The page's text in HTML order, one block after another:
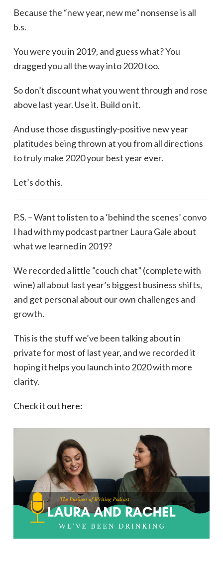
Because the “new year, new me” nonsense is all
b.s.
You were you in 2019, and guess what? You
dragged you all the way into 2020 too.
So don’t discount what you went through and rose
above last year. Use it. Build on it.
And use those disgustingly-positive new year
platitudes being thrown at you from all directions
to truly make 2020 your best year ever.
Let’s do this.
P.S. – Want to listen to a ‘behind the scenes’ convo
I had with my podcast partner Laura Gale about
what we learned in 2019?
We recorded a little “couch chat” (complete with
wine) all about last year’s biggest business shifts,
and get personal about our own challenges and
growth.
This is the stuff we’ve been talking about in
private for most of last year, and we recorded it
hoping it helps you launch into 2020 with more
clarity.
Check it out here: